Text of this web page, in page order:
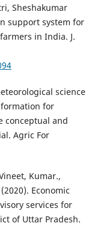
Sheshakumar
support system for
in India. J.
science
for
conceptual and
Agric For
Kumar.,
Economic
services for
of Uttar Pradesh.